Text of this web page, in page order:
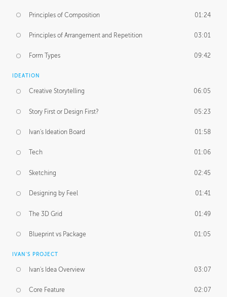
Principles of Composition 01:24
Principles of Arrangement and Repetition 03:01
Form Types 09:42
IDEATION
Creative Storytelling 06:05
Story First or Design First? 05:23
Ivan's Ideation Board 01:58
Tech 01:06
Sketching 02:45
Designing by Feel 01:41
The 3D Grid 01:49
Blueprint vs Package 01:05
IVAN'S PROJECT
Ivan's Idea Overview 03:07
Core Feature 02:07